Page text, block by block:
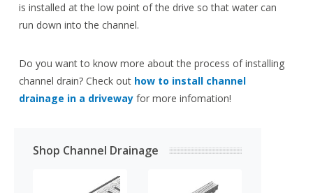
is installed at the low point of the drive so that water can
run down into the channel.
Do you want to know more about the process of installing
channel drain? Check out how to install channel
drainage in a driveway for more infomation!
Shop Channel Drainage